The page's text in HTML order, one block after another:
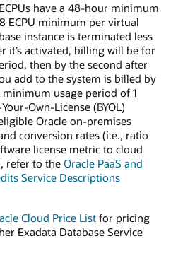
have a 48-hour minimum
ECPU minimum per virtual
instance is terminated less
it’s activated, billing will be for
then by the second after
add to the system is billed by
usage period of 1
Own-License (BYOL)
Oracle on-premises
conversion rates (i.e., ratio
license metric to cloud
refer to the Oracle PaaS and
Service Descriptions
Cloud Price List for pricing
Exadata Database Service